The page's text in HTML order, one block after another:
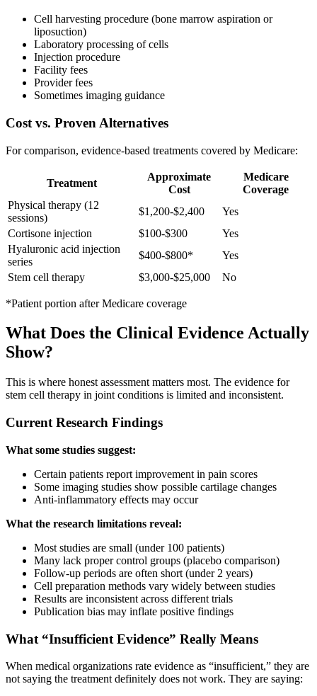
Cell harvesting procedure (bone marrow aspiration or
liposuction)
Laboratory processing of cells
Injection procedure
Facility fees
Provider fees
Sometimes imaging guidance
Cost vs. Proven Alternatives
For comparison, evidence-based treatments covered by Medicare:
Treatment
Approximate
Cost
Medicare
Coverage
Physical therapy (12
sessions)
$1,200-$2,400
Yes
Cortisone injection
$100-$300
Yes
Hyaluronic acid injection
series
$400-$800*
Yes
Stem cell therapy
$3,000-$25,000 No
*Patient portion after Medicare coverage
What Does the Clinical Evidence Actually
Show?
This is where honest assessment matters most. The evidence for
stem cell therapy in joint conditions is limited and inconsistent.
Current Research Findings
What some studies suggest:
Certain patients report improvement in pain scores
Some imaging studies show possible cartilage changes
Anti-inflammatory effects may occur
What the research limitations reveal:
Most studies are small (under 100 patients)
Many lack proper control groups (placebo comparison)
Follow-up periods are often short (under 2 years)
Cell preparation methods vary widely between studies
Results are inconsistent across different trials
Publication bias may inflate positive findings
What “Insufficient Evidence” Really Means
When medical organizations rate evidence as “insufficient,” they are
not saying the treatment definitely does not work. They are saying: